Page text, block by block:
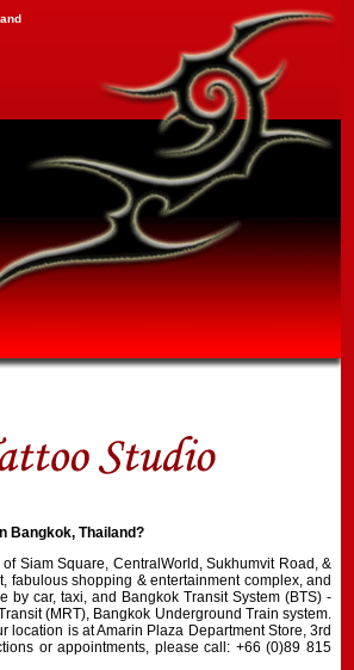
Bangkok, Thailand?
Siam Square, CentralWorld, Sukhumvit Road, &
fabulous shopping & entertainment complex, and
by car, taxi, and Bangkok Transit System (BTS) -
(MRT), Bangkok Underground Train system.
location is at Amarin Plaza Department Store, 3rd
or appointments, please call: +66 (0)89 815